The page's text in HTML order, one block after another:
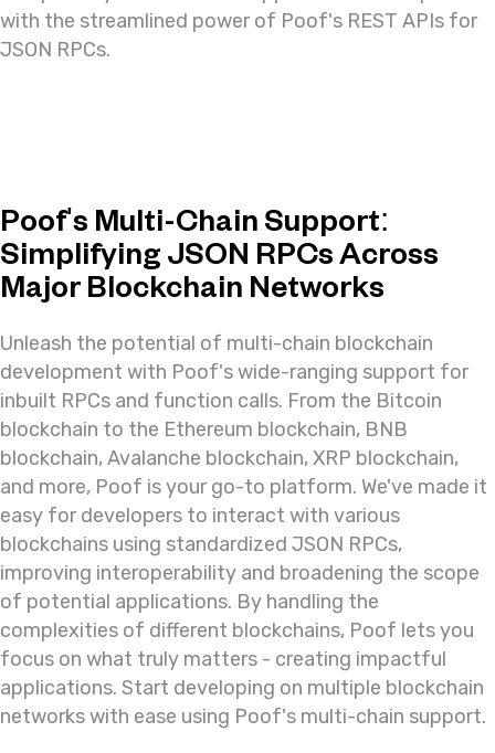
with the streamlined power of Poof's REST APIs for
JSON RPCs.
Poof's Multi-Chain Support:
Simplifying JSON RPCs Across
Major Blockchain Networks
Unleash the potential of multi-chain blockchain
development with Poof's wide-ranging support for
inbuilt RPCs and function calls. From the Bitcoin
blockchain to the Ethereum blockchain, BNB
blockchain, Avalanche blockchain, XRP blockchain,
and more, Poof is your go-to platform. We've made it
easy for developers to interact with various
blockchains using standardized JSON RPCs,
improving interoperability and broadening the scope
of potential applications. By handling the
complexities of different blockchains, Poof lets you
focus on what truly matters - creating impactful
applications. Start developing on multiple blockchain
networks with ease using Poof's multi-chain support.